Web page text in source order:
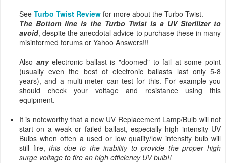
See Turbo Twist Review for more about the Turbo Twist.
The Bottom line is the Turbo Twist is a UV Sterilizer to
avoid, despite the anecdotal advice to purchase these in many
misinformed forums or Yahoo Answers!!!
Also anyelectronic ballast is "doomed" to fail at some point
(usually even the best of electronic ballasts last only 5-8
years), and a multi-meter can test for this. For example you
should check your voltage and resistance using this
equipment.
It is noteworthy that a new UV Replacement Lamp/Bulb will not
start on a weak or failed ballast, especially high intensity UV
Bulbs when often a used or low quality/low intensity bulb will
still fire,this due to the inability to provide the proper high
surge voltage to fire an high efficiency UV bulb!!